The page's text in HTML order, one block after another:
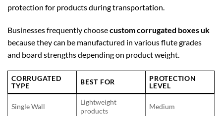
protection for products during transportation.
Businesses frequently choosecustom corrugated boxes uk
because they can be manufactured in various flute grades
and board strengths depending on product weight.
CORRUGATED
TYPE
BEST FOR
PROTECTION
LEVEL
Single Wall
Lightweight
products
Medium